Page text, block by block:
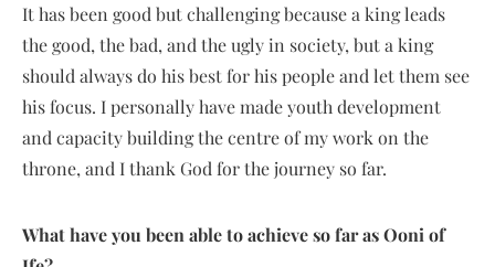
It has been good but challenging because a king leads
the good, the bad, and the ugly in society, but a king
should always do his best for his people and let them see
his focus. I personally have made youth development
and capacity building the centre of my work on the
throne, and I thank God for the journey so far.
What have you been able to achieve so far as Ooni of